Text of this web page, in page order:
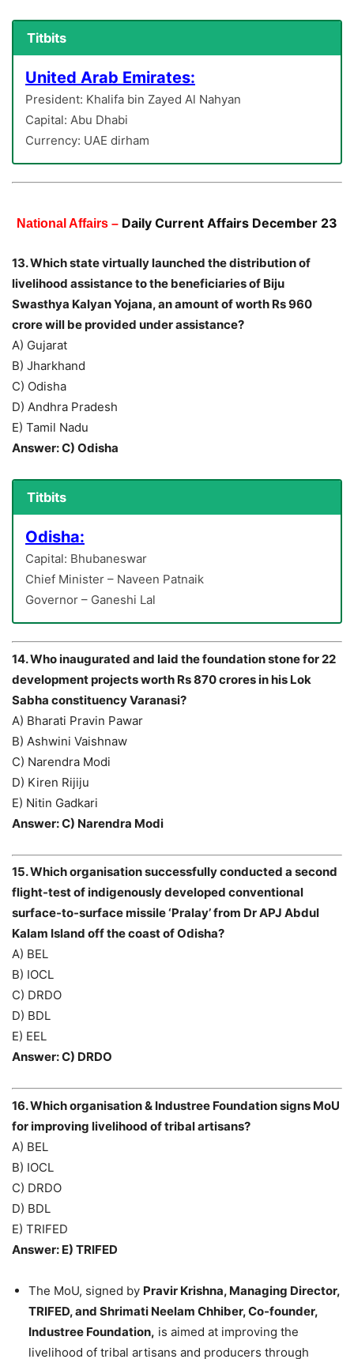
Titbits
United Arab Emirates:
President: Khalifa bin Zayed Al Nahyan
Capital: Abu Dhabi
Currency: UAE dirham
National Affairs – Daily Current Affairs December 23
13. Which state virtually launched the distribution of
livelihood assistance to the beneficiaries of Biju
Swasthya Kalyan Yojana, an amount of worth Rs 960
crore will be provided under assistance?
A) Gujarat
B) Jharkhand
C) Odisha
D) Andhra Pradesh
E) Tamil Nadu
Answer: C) Odisha
Titbits
Odisha:
Capital: Bhubaneswar
Chief Minister – Naveen Patnaik
Governor – Ganeshi Lal
14. Who inaugurated and laid the foundation stone for 22
development projects worth Rs 870 crores in his Lok
Sabha constituency Varanasi?
A) Bharati Pravin Pawar
B) Ashwini Vaishnaw
C) Narendra Modi
D) Kiren Rijiju
E) Nitin Gadkari
Answer: C) Narendra Modi
15. Which organisation successfully conducted a second
flight-test of indigenously developed conventional
surface-to-surface missile ‘Pralay’ from Dr APJ Abdul
Kalam Island off the coast of Odisha?
A) BEL
B) IOCL
C) DRDO
D) BDL
E) EEL
Answer: C) DRDO
16. Which organisation & Industree Foundation signs MoU
for improving livelihood of tribal artisans?
A) BEL
B) IOCL
C) DRDO
D) BDL
E) TRIFED
Answer: E) TRIFED
The MoU, signed by Pravir Krishna, Managing Director,
TRIFED, and Shrimati Neelam Chhiber, Co-founder,
Industree Foundation, is aimed at improving the
livelihood of tribal artisans and producers through